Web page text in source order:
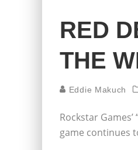
THE
RED
THE
Eddie Makuch
Rockstar
game continues